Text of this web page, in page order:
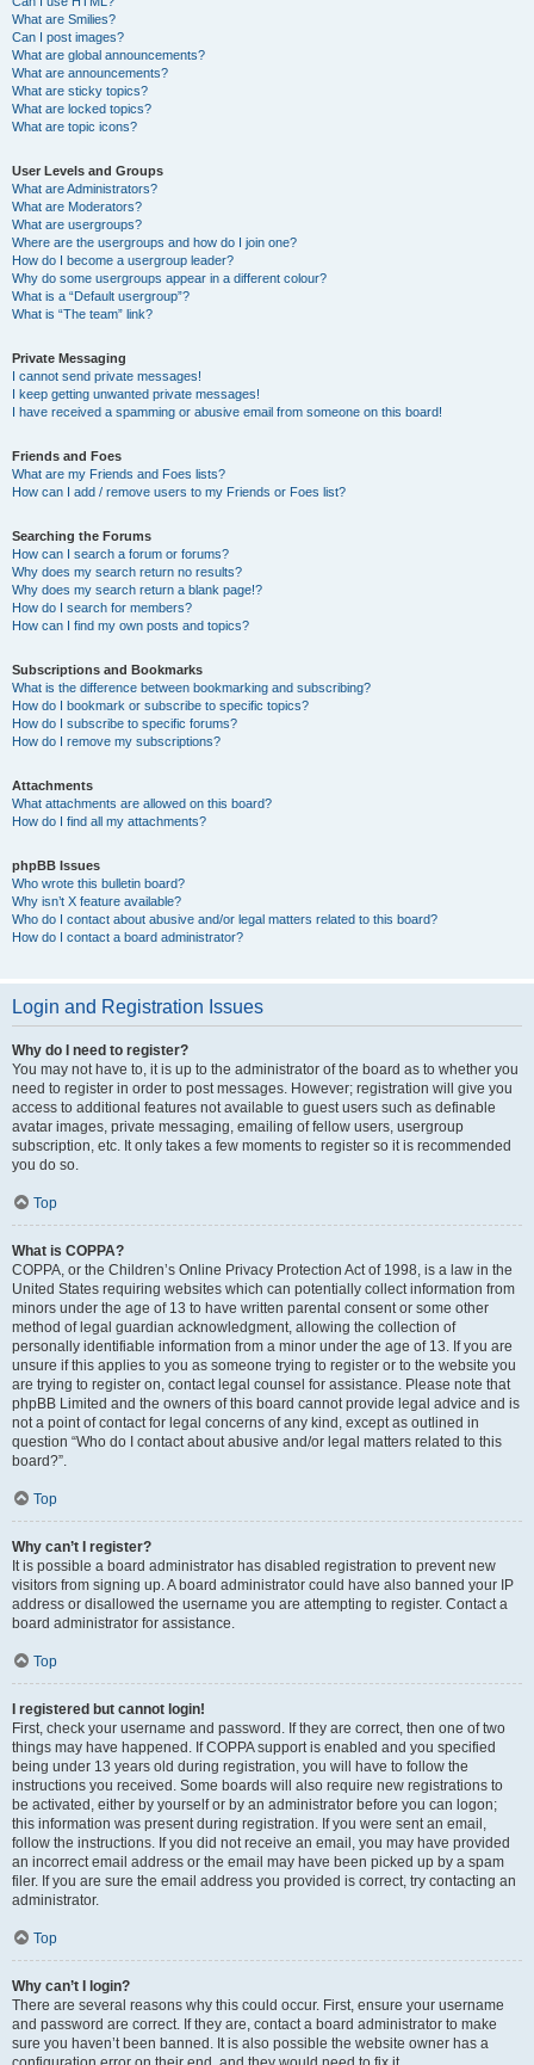
What are Smilies?
Can I post images?
What are global announcements?
What are announcements?
What are sticky topics?
What are locked topics?
What are topic icons?
User Levels and Groups
What are Administrators?
What are Moderators?
What are usergroups?
Where are the usergroups and how do I join one?
How do I become a usergroup leader?
Why do some usergroups appear in a different colour?
What is a “Default usergroup”?
What is “The team” link?
Private Messaging
I cannot send private messages!
I keep getting unwanted private messages!
I have received a spamming or abusive email from someone on this board!
Friends and Foes
What are my Friends and Foes lists?
How can I add / remove users to my Friends or Foes list?
Searching the Forums
How can I search a forum or forums?
Why does my search return no results?
Why does my search return a blank page!?
How do I search for members?
How can I find my own posts and topics?
Subscriptions and Bookmarks
What is the difference between bookmarking and subscribing?
How do I bookmark or subscribe to specific topics?
How do I subscribe to specific forums?
How do I remove my subscriptions?
Attachments
What attachments are allowed on this board?
How do I find all my attachments?
phpBB Issues
Who wrote this bulletin board?
Why isn’t X feature available?
Who do I contact about abusive and/or legal matters related to this board?
How do I contact a board administrator?
Login and Registration Issues
Why do I need to register?
You may not have to, it is up to the administrator of the board as to whether you
need to register in order to post messages. However; registration will give you
access to additional features not available to guest users such as definable
avatar images, private messaging, emailing of fellow users, usergroup
subscription, etc. It only takes a few moments to register so it is recommended
you do so.
Top
What is COPPA?
COPPA, or the Children’s Online Privacy Protection Act of 1998, is a law in the
United States requiring websites which can potentially collect information from
minors under the age of 13 to have written parental consent or some other
method of legal guardian acknowledgment, allowing the collection of
personally identifiable information from a minor under the age of 13. If you are
unsure if this applies to you as someone trying to register or to the website you
are trying to register on, contact legal counsel for assistance. Please note that
phpBB Limited and the owners of this board cannot provide legal advice and is
not a point of contact for legal concerns of any kind, except as outlined in
question “Who do I contact about abusive and/or legal matters related to this
board?”.
Top
Why can’t I register?
It is possible a board administrator has disabled registration to prevent new
visitors from signing up. A board administrator could have also banned your IP
address or disallowed the username you are attempting to register. Contact a
board administrator for assistance.
Top
I registered but cannot login!
First, check your username and password. If they are correct, then one of two
things may have happened. If COPPA support is enabled and you specified
being under 13 years old during registration, you will have to follow the
instructions you received. Some boards will also require new registrations to
be activated, either by yourself or by an administrator before you can logon;
this information was present during registration. If you were sent an email,
follow the instructions. If you did not receive an email, you may have provided
an incorrect email address or the email may have been picked up by a spam
filer. If you are sure the email address you provided is correct, try contacting an
administrator.
Top
Why can’t I login?
There are several reasons why this could occur. First, ensure your username
and password are correct. If they are, contact a board administrator to make
sure you haven’t been banned. It is also possible the website owner has a